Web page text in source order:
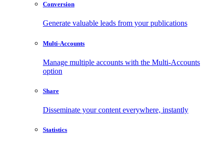
Conversion
Generate valuable leads from your publications
Multi-Accounts
Manage multiple accounts with the Multi-Accounts
option
Share
Disseminate your content everywhere, instantly
Statistics